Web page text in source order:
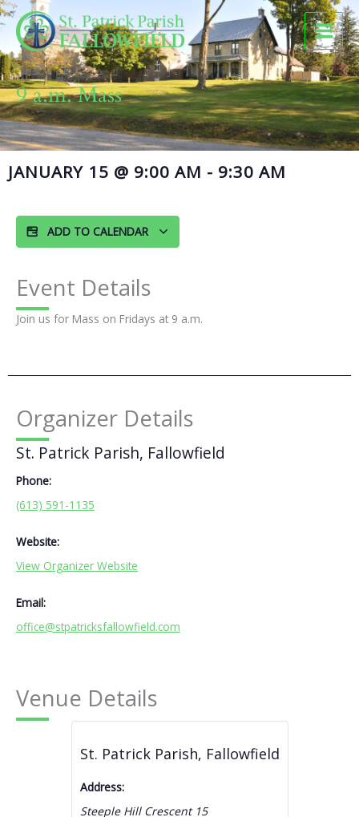
Skip
to
content
9 a.m. Mass
JANUARY 15 @ 9:00 AM - 9:30 AM
ADD TO CALENDAR
Event Details
Join us for Mass on Fridays at 9 a.m.
Organizer Details
St. Patrick Parish, Fallowfield
Phone:
(613) 591-1135
Website:
View Organizer Website
Email:
office@stpatricksfallowfield.com
Venue Details
St. Patrick Parish, Fallowfield
Address:
Steeple Hill Crescent 15